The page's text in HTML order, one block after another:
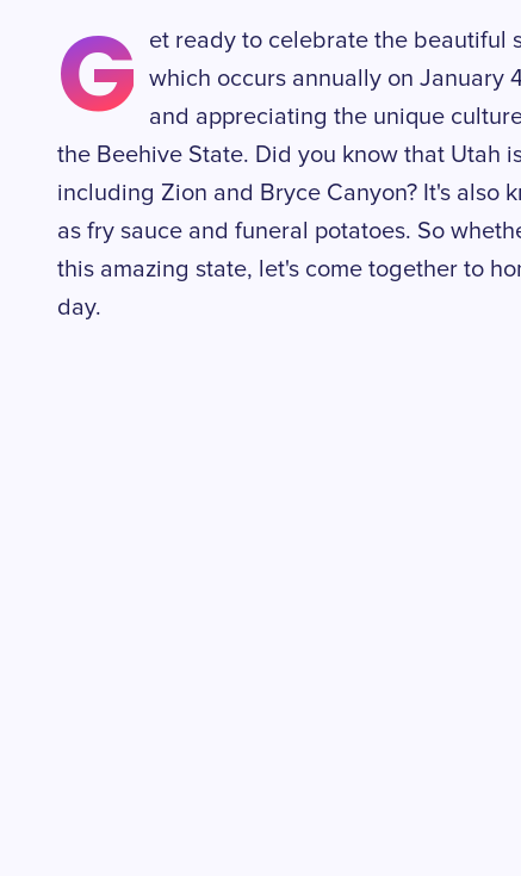
G
et ready to celebrate the beautiful
which occurs annually on January
and appreciating the unique
the Beehive State. Did you know that Utah
including Zion and Bryce Canyon? It's also
as fry sauce and funeral potatoes. So
this amazing state, let's come together to
day.